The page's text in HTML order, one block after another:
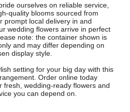
ourselves on reliable service,
quality blooms sourced from
prompt local delivery in and
wedding flowers arrive in perfect
note: the container shown is
and may differ depending on
display style.
setting for your big day with this
Order online today
fresh, wedding-ready flowers and
you can depend on.